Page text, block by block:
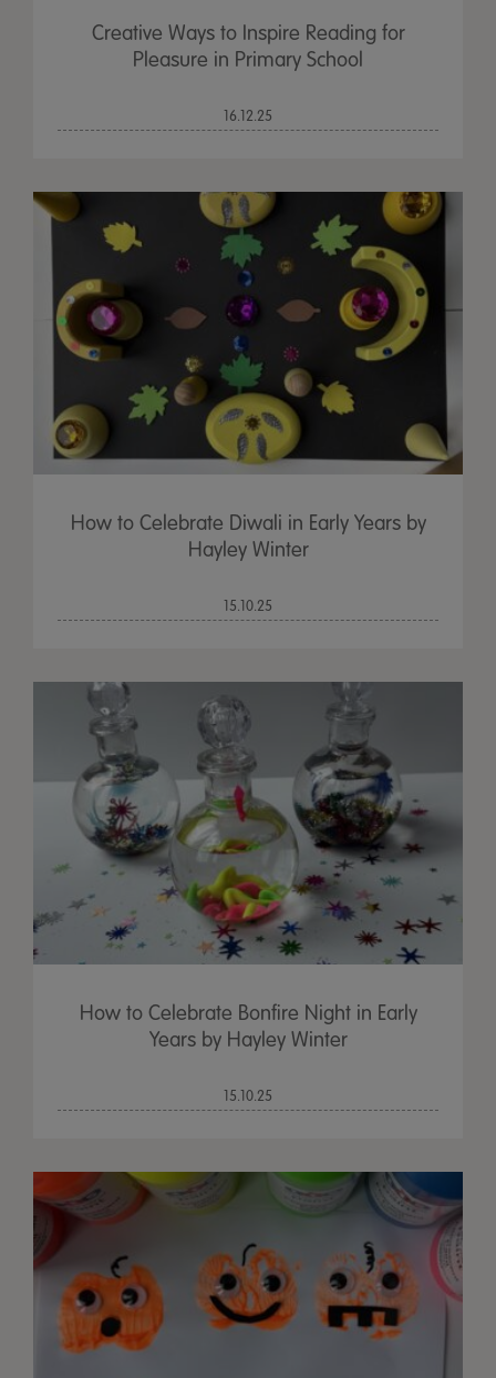
Creative Ways to Inspire Reading for
Pleasure in Primary School
16.12.25
How to Celebrate Diwali in Early Years by
Hayley Winter
15.10.25
How to Celebrate Bonfire Night in Early
Years by Hayley Winter
15.10.25